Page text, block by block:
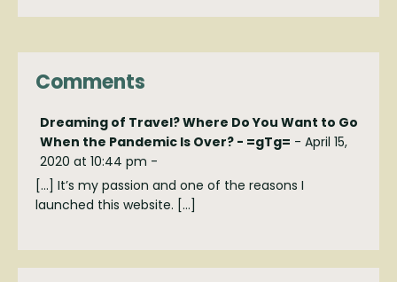
Comments
Dreaming of Travel? Where Do You Want to Go
When the Pandemic Is Over? - =gTg= - April 15,
2020 at 10:44 pm -
[…] It’s my passion and one of the reasons I
launched this website. […]